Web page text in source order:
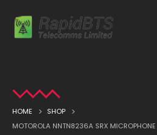
HOME
SHOP
MOTOROLA NNTN8236A SRX